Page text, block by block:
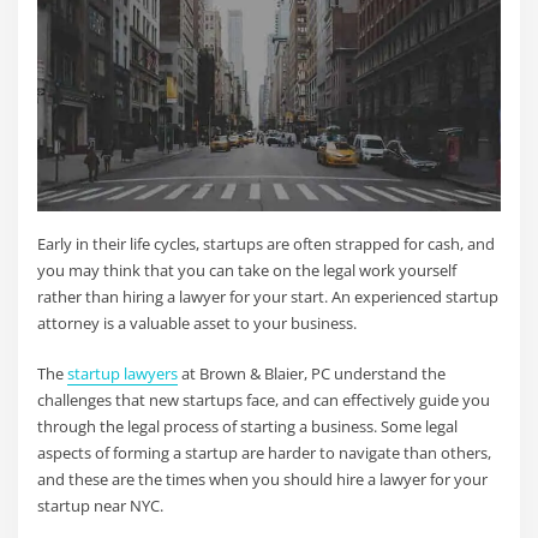
Early in their life cycles, startups are often strapped for cash, and
you may think that you can take on the legal work yourself
rather than hiring a lawyer for your start. An experienced startup
attorney is a valuable asset to your business.
Thestartup lawyersat Brown & Blaier, PC understand the
challenges that new startups face, and can effectively guide you
through the legal process of starting a business. Some legal
aspects of forming a startup are harder to navigate than others,
and these are the times when you should hire a lawyer for your
startup near NYC.